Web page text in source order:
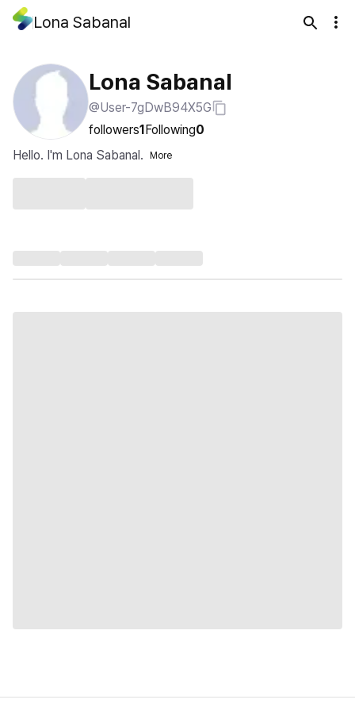
Lona Sabanal
Lona Sabanal
@User-7gDwB94X5G
followers1Following0
Hello. I'm Lona Sabanal.
More